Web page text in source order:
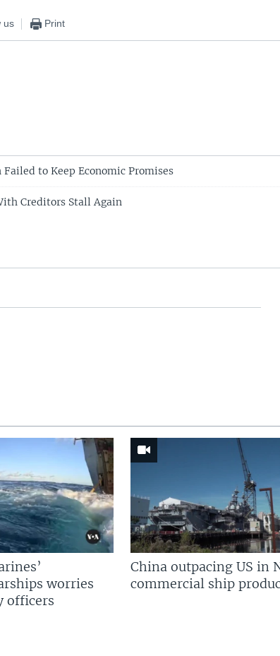
us Print
to Keep Economic Promises
Creditors Stall Again
worries
officers
China outpacing US in
commercial ship